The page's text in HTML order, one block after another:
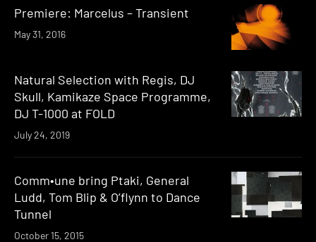
Premiere: Marcelus – Transient
May 31, 2016
Natural Selection with Regis, DJ
Skull, Kamikaze Space Programme,
DJ T-1000 at FOLD
July 24, 2019
Comm•une bring Ptaki, General
Ludd, Tom Blip & O’flynn to Dance
Tunnel
October 15, 2015